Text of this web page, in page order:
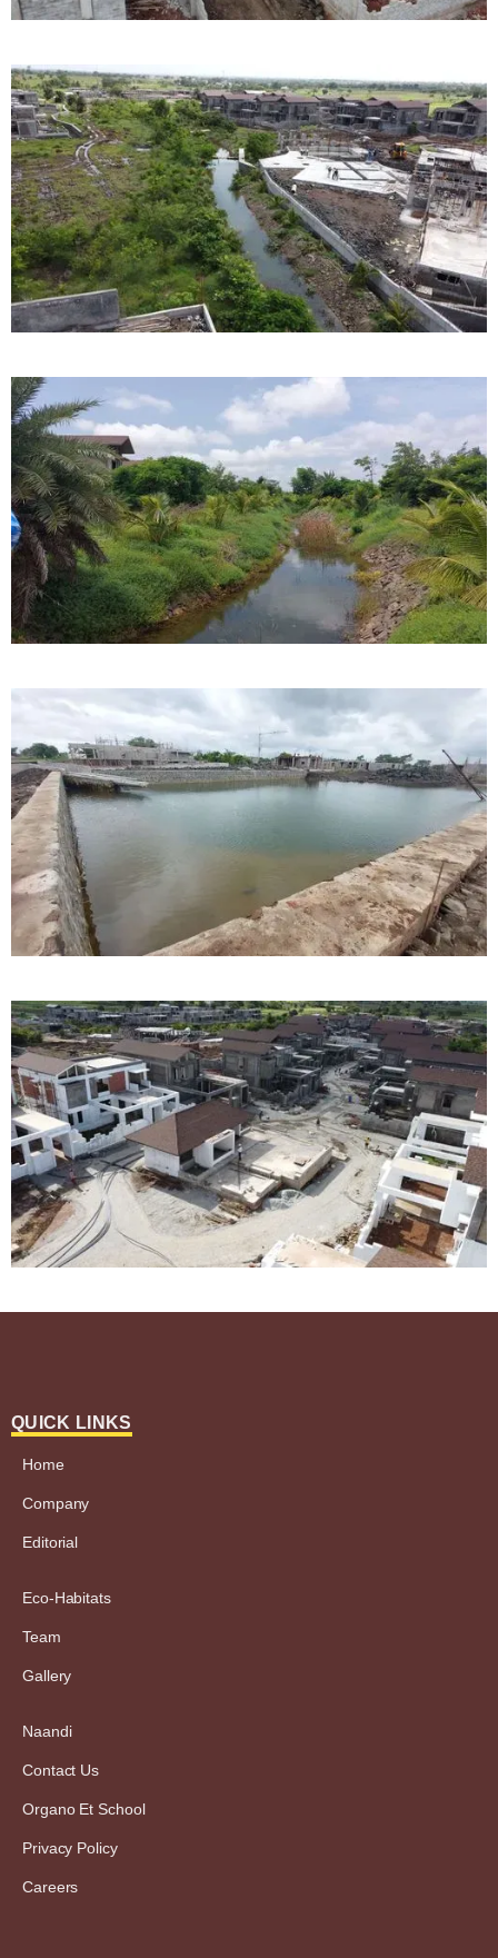
QUICK LINKS
Home
Company
Editorial
Eco-Habitats
Team
Gallery
Naandi
Contact Us
Organo Et School
Privacy Policy
Careers